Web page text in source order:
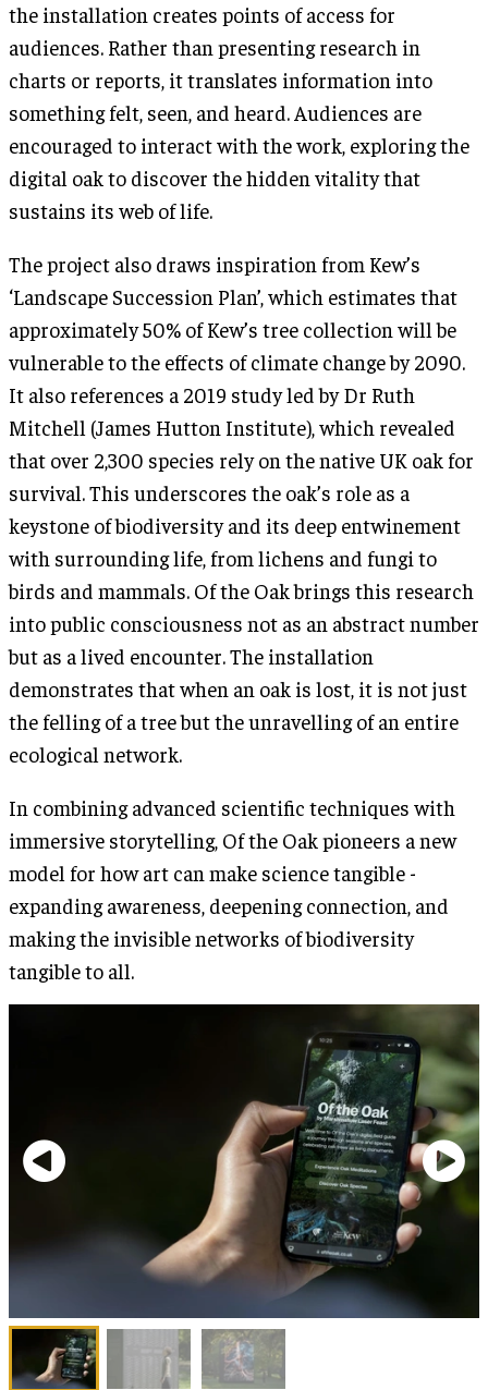
the installation creates points of access for
audiences. Rather than presenting research in
charts or reports, it translates information into
something felt, seen, and heard. Audiences are
encouraged to interact with the work, exploring the
digital oak to discover the hidden vitality that
sustains its web of life.
The project also draws inspiration from Kew’s
‘Landscape Succession Plan’, which estimates that
approximately 50% of Kew’s tree collection will be
vulnerable to the effects of climate change by 2090.
It also references a 2019 study led by Dr Ruth
Mitchell (James Hutton Institute), which revealed
that over 2,300 species rely on the native UK oak for
survival. This underscores the oak’s role as a
keystone of biodiversity and its deep entwinement
with surrounding life, from lichens and fungi to
birds and mammals. Of the Oak brings this research
into public consciousness not as an abstract number
but as a lived encounter. The installation
demonstrates that when an oak is lost, it is not just
the felling of a tree but the unravelling of an entire
ecological network.
In combining advanced scientific techniques with
immersive storytelling, Of the Oak pioneers a new
model for how art can make science tangible -
expanding awareness, deepening connection, and
making the invisible networks of biodiversity
tangible to all.